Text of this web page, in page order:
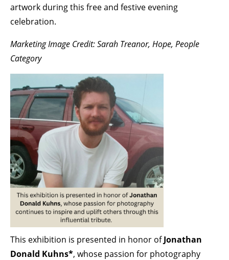
artwork during this free and festive evening
celebration.
Marketing Image Credit: Sarah Treanor, Hope, People
Category
This exhibition is presented in honor ofJonathan
Donald Kuhns*, whose passion for photography